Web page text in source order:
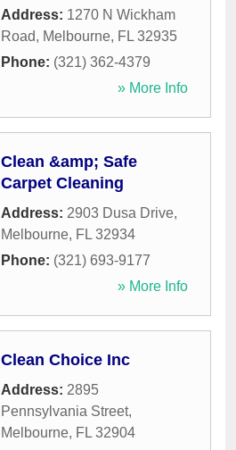
Address: 1270 N Wickham
Road, Melbourne, FL 32935
Phone: (321) 362-4379
» More Info
Clean &amp; Safe
Carpet Cleaning
Address: 2903 Dusa Drive,
Melbourne, FL 32934
Phone: (321) 693-9177
» More Info
Clean Choice Inc
Address: 2895
Pennsylvania Street,
Melbourne, FL 32904